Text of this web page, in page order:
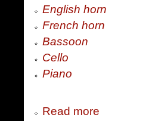
English horn
French horn
Bassoon
Cello
Piano
Read more